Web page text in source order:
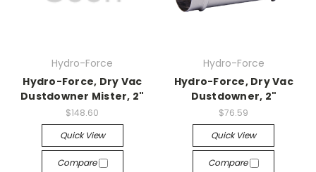
Hydro-Force
Hydro-Force, Dry Vac
Dustdowner Mister, 2"
$148.60
Quick View
Compare
Hydro-Force
Hydro-Force, Dry Vac
Dustdowner, 2"
$76.59
Quick View
Compare